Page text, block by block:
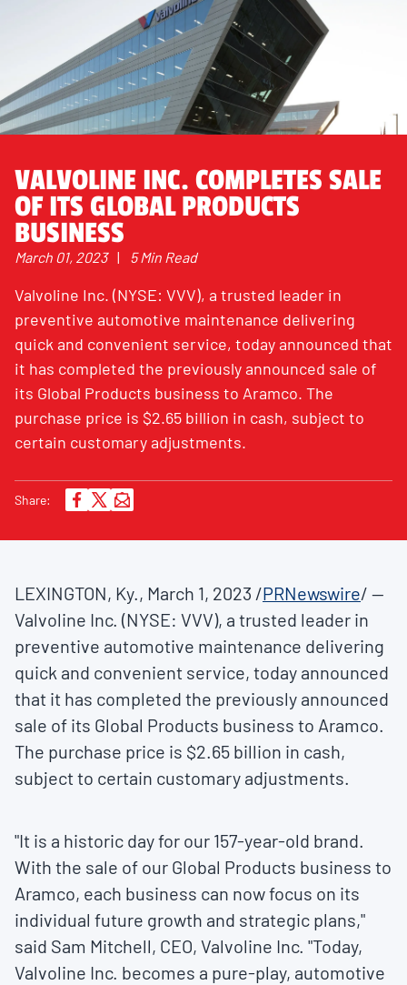
VALVOLINE INC. COMPLETES SALE
OF ITS GLOBAL PRODUCTS
BUSINESS
March 01, 2023 | 5 Min Read
Valvoline Inc. (NYSE: VVV), a trusted leader in
preventive automotive maintenance delivering
quick and convenient service, today announced that
it has completed the previously announced sale of
its Global Products business to Aramco. The
purchase price is $2.65 billion in cash, subject to
certain customary adjustments.
Share:
LEXINGTON, Ky., March 1, 2023 /PRNewswire/ --
Valvoline Inc. (NYSE: VVV), a trusted leader in
preventive automotive maintenance delivering
quick and convenient service, today announced
that it has completed the previously announced
sale of its Global Products business to Aramco.
The purchase price is $2.65 billion in cash,
subject to certain customary adjustments.
"It is a historic day for our 157-year-old brand.
With the sale of our Global Products business to
Aramco, each business can now focus on its
individual future growth and strategic plans,"
said Sam Mitchell, CEO, Valvoline Inc. "Today,
Valvoline Inc. becomes a pure-play, automotive